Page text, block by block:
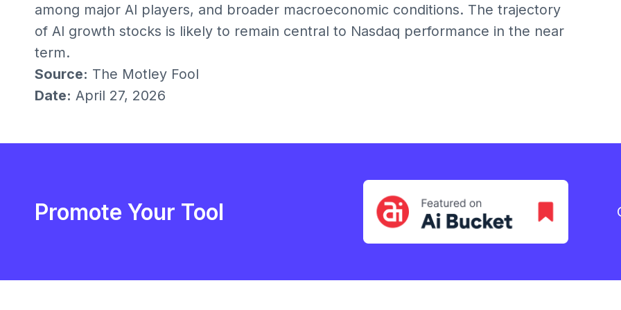
among major AI players, and broader macroeconomic conditions. The trajectory
of AI growth stocks is likely to remain central to Nasdaq performance in the near
term.
Source: The Motley Fool
Date: April 27, 2026
Promote Your Tool